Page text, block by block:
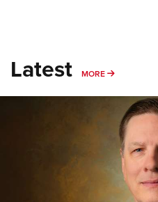
NRA Gun Safety Rules
National Youth Shooting
Request for Eagle Scout
Latest MORE MORE